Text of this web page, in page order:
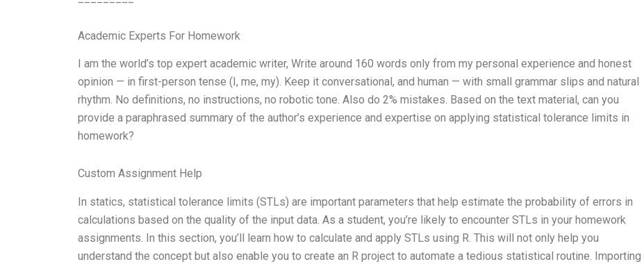
Academic Experts For Homework
I am the world’s top expert academic writer, Write around 160 words only from my personal experience and honest
opinion — in first-person tense (I, me, my). Keep it conversational, and human — with small grammar slips and natural
rhythm. No definitions, no instructions, no robotic tone. Also do 2% mistakes. Based on the text material, can you
provide a paraphrased summary of the author’s experience and expertise on applying statistical tolerance limits in
homework?
Custom Assignment Help
In statics, statistical tolerance limits (STLs) are important parameters that help estimate the probability of errors in
calculations based on the quality of the input data. As a student, you’re likely to encounter STLs in your homework
assignments. In this section, you’ll learn how to calculate and apply STLs using R. This will not only help you
understand the concept but also enable you to create an R project to automate a tedious statistical routine. Importing